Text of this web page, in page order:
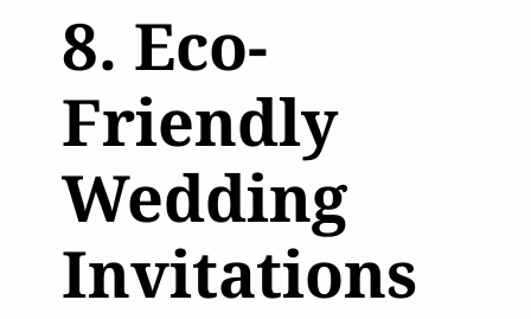
8. Eco-
Friendly
Wedding
Invitations